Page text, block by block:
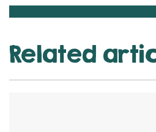
Related